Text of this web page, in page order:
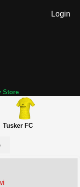
Login
Store
Tusker FC